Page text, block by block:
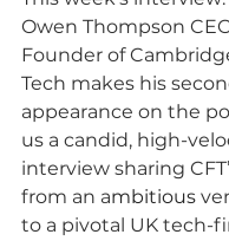
Owen Thompson
Founder of
Tech makes his
appearance on the
us a candid, high-
interview sharing
from an ambitious
to a pivotal UK tech-